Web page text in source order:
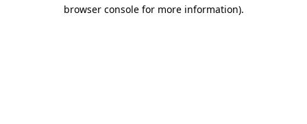
browser console for more information).